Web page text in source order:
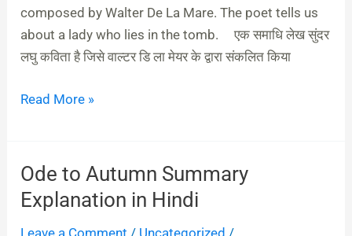
composed by Walter De La Mare. The poet tells us
about a lady who lies in the tomb. एक समाधि लेख सुंदर
लघु कविता है जिसे वाल्‍टर डि ला मेयर के द्वारा संकलित किया
Read More »
Ode to Autumn Summary
Explanation in Hindi
Ode
to
Autumn